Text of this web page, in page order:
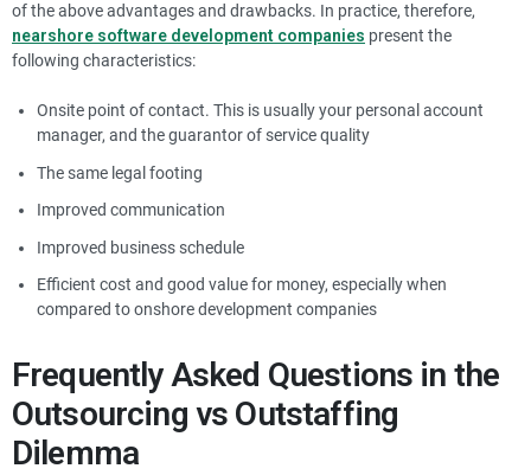
of the above advantages and drawbacks. In practice, therefore,
nearshore software development companies present the
following characteristics:
Onsite point of contact. This is usually your personal account
manager, and the guarantor of service quality
The same legal footing
Improved communication
Improved business schedule
Efficient cost and good value for money, especially when
compared to onshore development companies
Frequently Asked Questions in the
Outsourcing vs Outstaffing
Dilemma